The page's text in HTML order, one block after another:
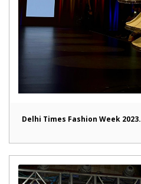
Delhi Times Fashion Week 2023.